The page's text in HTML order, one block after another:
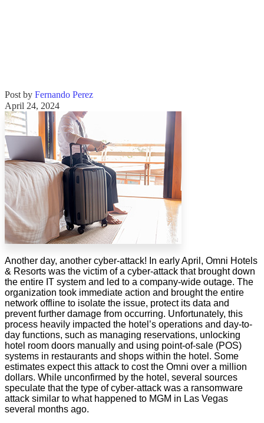
Post by Fernando Perez
April 24, 2024
Another day, another cyber-attack! In early April, Omni Hotels
& Resorts was the victim of a cyber-attack that brought down
the entire IT system and led to a company-wide outage. The
organization took immediate action and brought the entire
network offline to isolate the issue, protect its data and
prevent further damage from occurring. Unfortunately, this
process heavily impacted the hotel’s operations and day-to-
day functions, such as managing reservations, unlocking
hotel room doors manually and using point-of-sale (POS)
systems in restaurants and shops within the hotel. Some
estimates expect this attack to cost the Omni over a million
dollars. While unconfirmed by the hotel, several sources
speculate that the type of cyber-attack was a ransomware
attack similar to what happened to MGM in Las Vegas
several months ago.